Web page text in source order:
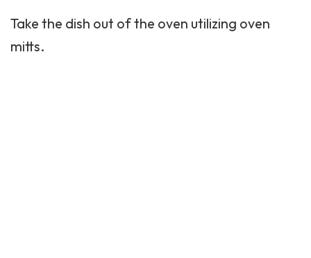
Take the dish out of the oven utilizing oven
mitts.